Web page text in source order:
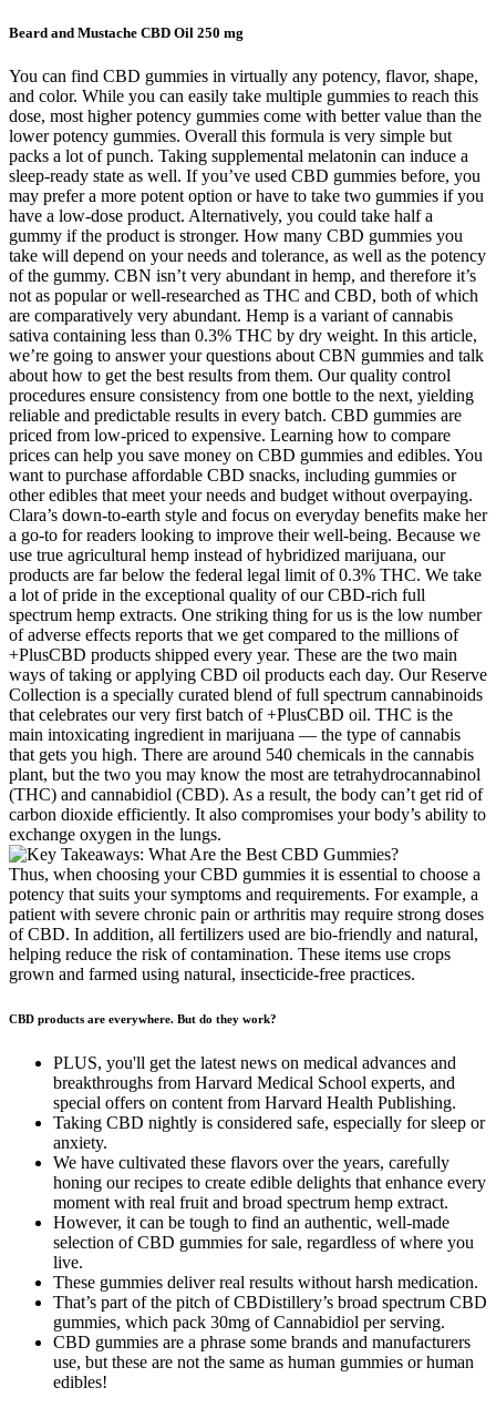
Beard and Mustache CBD Oil 250 mg
You can find CBD gummies in virtually any potency, flavor, shape,
and color. While you can easily take multiple gummies to reach this
dose, most higher potency gummies come with better value than the
lower potency gummies. Overall this formula is very simple but
packs a lot of punch. Taking supplemental melatonin can induce a
sleep-ready state as well. If you’ve used CBD gummies before, you
may prefer a more potent option or have to take two gummies if you
have a low-dose product. Alternatively, you could take half a
gummy if the product is stronger. How many CBD gummies you
take will depend on your needs and tolerance, as well as the potency
of the gummy. CBN isn’t very abundant in hemp, and therefore it’s
not as popular or well-researched as THC and CBD, both of which
are comparatively very abundant. Hemp is a variant of cannabis
sativa containing less than 0.3% THC by dry weight. In this article,
we’re going to answer your questions about CBN gummies and talk
about how to get the best results from them. Our quality control
procedures ensure consistency from one bottle to the next, yielding
reliable and predictable results in every batch. CBD gummies are
priced from low-priced to expensive. Learning how to compare
prices can help you save money on CBD gummies and edibles. You
want to purchase affordable CBD snacks, including gummies or
other edibles that meet your needs and budget without overpaying.
Clara’s down-to-earth style and focus on everyday benefits make her
a go-to for readers looking to improve their well-being. Because we
use true agricultural hemp instead of hybridized marijuana, our
products are far below the federal legal limit of 0.3% THC. We take
a lot of pride in the exceptional quality of our CBD-rich full
spectrum hemp extracts. One striking thing for us is the low number
of adverse effects reports that we get compared to the millions of
+PlusCBD products shipped every year. These are the two main
ways of taking or applying CBD oil products each day. Our Reserve
Collection is a specially curated blend of full spectrum cannabinoids
that celebrates our very first batch of +PlusCBD oil. THC is the
main intoxicating ingredient in marijuana — the type of cannabis
that gets you high. There are around 540 chemicals in the cannabis
plant, but the two you may know the most are tetrahydrocannabinol
(THC) and cannabidiol (CBD). As a result, the body can’t get rid of
carbon dioxide efficiently. It also compromises your body’s ability to
exchange oxygen in the lungs.
Thus, when choosing your CBD gummies it is essential to choose a
potency that suits your symptoms and requirements. For example, a
patient with severe chronic pain or arthritis may require strong doses
of CBD. In addition, all fertilizers used are bio-friendly and natural,
helping reduce the risk of contamination. These items use crops
grown and farmed using natural, insecticide-free practices.
CBD products are everywhere. But do they work?
PLUS, you'll get the latest news on medical advances and
breakthroughs from Harvard Medical School experts, and
special offers on content from Harvard Health Publishing.
Taking CBD nightly is considered safe, especially for sleep or
anxiety.
We have cultivated these flavors over the years, carefully
honing our recipes to create edible delights that enhance every
moment with real fruit and broad spectrum hemp extract.
However, it can be tough to find an authentic, well-made
selection of CBD gummies for sale, regardless of where you
live.
These gummies deliver real results without harsh medication.
That’s part of the pitch of CBDistillery’s broad spectrum CBD
gummies, which pack 30mg of Cannabidiol per serving.
CBD gummies are a phrase some brands and manufacturers
use, but these are not the same as human gummies or human
edibles!